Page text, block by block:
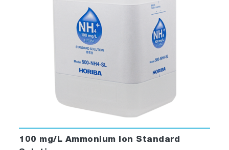
100 mg/L Ammonium Ion Standard